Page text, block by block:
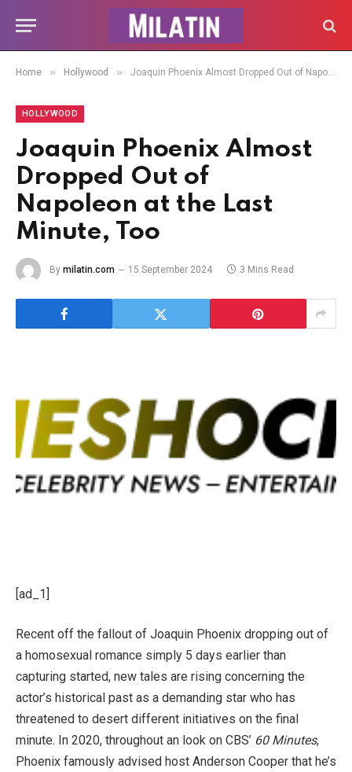
Home » Hollywood » Joaquin Phoenix Almost Dropped Out of Napoleon at the Last Minute, Too
HOLLYWOOD
Joaquin Phoenix Almost
Dropped Out of
Napoleon at the Last
Minute, Too
By milatin.com 15 September 2024 3 Mins Read
[ad_1]
Recent off the fallout of Joaquin Phoenix dropping out of
a homosexual romance simply 5 days earlier than
capturing started, new tales are rising concerning the
actor’s historical past as a demanding star who has
threatened to desert different initiatives on the final
minute. In 2020, throughout an look on CBS’ 60 Minutes,
Phoenix famously advised host Anderson Cooper that he’s